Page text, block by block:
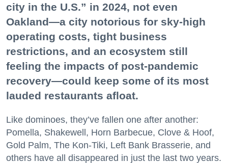
city in the U.S.” in 2024, not even
Oakland—a city notorious for sky-high
operating costs, tight business
restrictions, and an ecosystem still
feeling the impacts of post-pandemic
recovery—could keep some of its most
lauded restaurants afloat.
Like dominoes, they’ve fallen one after another:
Pomella, Shakewell, Horn Barbecue, Clove & Hoof,
Gold Palm, The Kon-Tiki, Left Bank Brasserie, and
others have all disappeared in just the last two years.